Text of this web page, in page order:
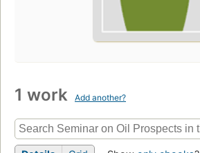
1 work Add another?